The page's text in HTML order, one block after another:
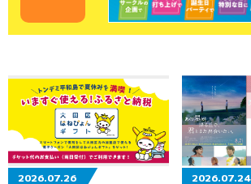
2026.07.26 2026.07.24